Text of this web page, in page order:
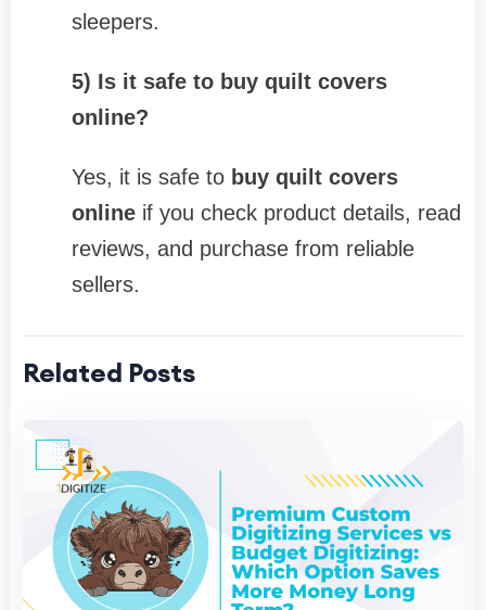
sleepers.
5) Is it safe to buy quilt covers
online?
Yes, it is safe to buy quilt covers
online if you check product details, read
reviews, and purchase from reliable
sellers.
Related Posts